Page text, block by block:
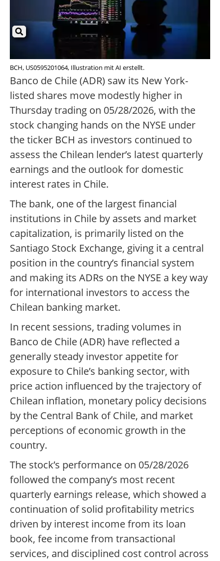
BCH, US0595201064, Illustration mit AI erstellt.
Banco de Chile (ADR) saw its New York-
listed shares move modestly higher in
Thursday trading on 05/28/2026, with the
stock changing hands on the NYSE under
the ticker BCH as investors continued to
assess the Chilean lender’s latest quarterly
earnings and the outlook for domestic
interest rates in Chile.
The bank, one of the largest financial
institutions in Chile by assets and market
capitalization, is primarily listed on the
Santiago Stock Exchange, giving it a central
position in the country’s financial system
and making its ADRs on the NYSE a key way
for international investors to access the
Chilean banking market.
In recent sessions, trading volumes in
Banco de Chile (ADR) have reflected a
generally steady investor appetite for
exposure to Chile’s banking sector, with
price action influenced by the trajectory of
Chilean inflation, monetary policy decisions
by the Central Bank of Chile, and market
perceptions of economic growth in the
country.
The stock’s performance on 05/28/2026
followed the company’s most recent
quarterly earnings release, which showed a
continuation of solid profitability metrics
driven by interest income from its loan
book, fee income from transactional
services, and disciplined cost control across